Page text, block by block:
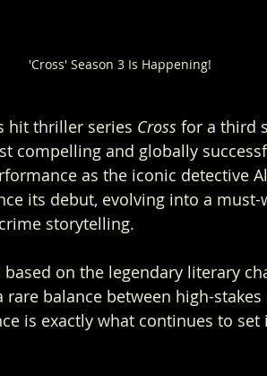
'Cross' Season 3 Is Happening!
hit thriller series Cross for a third
compelling and globally
as the iconic detective
its debut, evolving into a
storytelling.
based on the legendary literary
rare balance between high-
is exactly what continues to